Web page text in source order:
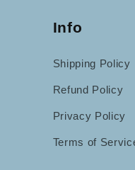
Info
Shipping Policy
Refund Policy
Privacy Policy
Terms of